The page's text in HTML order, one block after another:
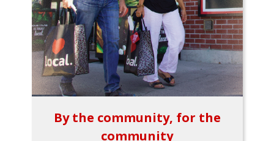
By the community, for the
community